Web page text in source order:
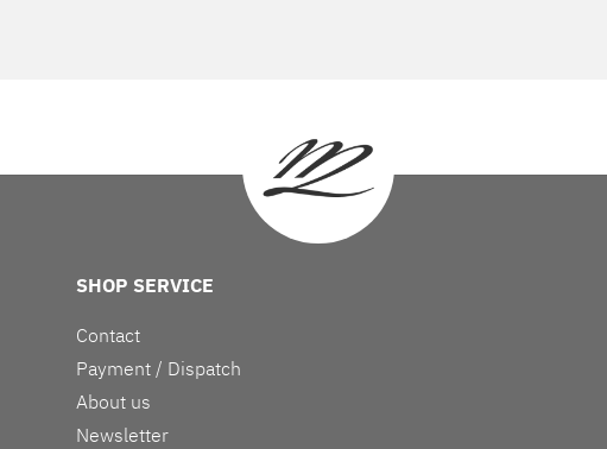
SHOP SERVICE
Contact
Payment / Dispatch
About us
Newsletter